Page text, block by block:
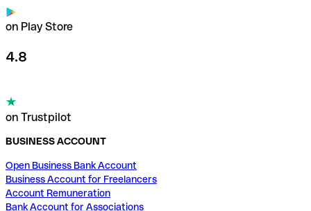
on Play Store
4.8
on Trustpilot
BUSINESS ACCOUNT
Open Business Bank Account
Business Account for Freelancers
Account Remuneration
Bank Account for Associations